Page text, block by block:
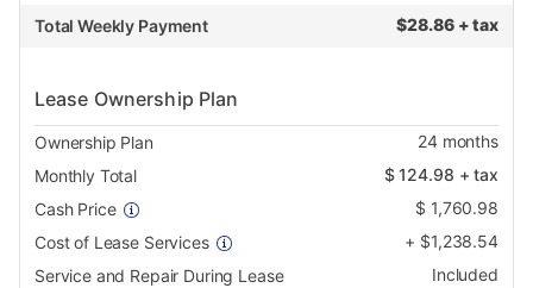
Total Weekly Payment
$28.86 + tax
Lease Ownership Plan
Ownership Plan 24months
Monthly Total
$124.98 + tax
Cash Price
$ 1,760.98
Cost of Lease Services
+ $1,238.54
Service and Repair During Lease
Included